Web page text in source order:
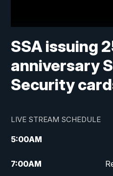
SSA issuing
anniversary
Security
LIVE STREAM SCHEDULE
5:00AM
7:00AM